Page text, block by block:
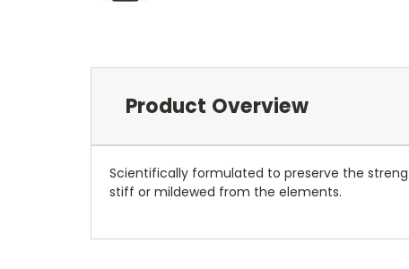
Product Overview
Scientifically formulated to preserve the
stiff or mildewed from the elements.